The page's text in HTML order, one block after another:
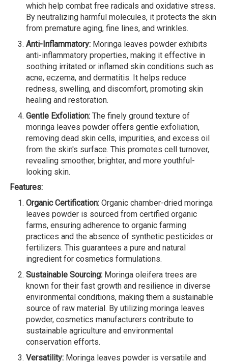
which help combat free radicals and oxidative stress.
By neutralizing harmful molecules, it protects the skin
from premature aging, fine lines, and wrinkles.
Anti-Inflammatory: Moringa leaves powder exhibits
anti-inflammatory properties, making it effective in
soothing irritated or inflamed skin conditions such as
acne, eczema, and dermatitis. It helps reduce
redness, swelling, and discomfort, promoting skin
healing and restoration.
Gentle Exfoliation: The finely ground texture of
moringa leaves powder offers gentle exfoliation,
removing dead skin cells, impurities, and excess oil
from the skin's surface. This promotes cell turnover,
revealing smoother, brighter, and more youthful-
looking skin.
Features:
Organic Certification: Organic chamber-dried moringa
leaves powder is sourced from certified organic
farms, ensuring adherence to organic farming
practices and the absence of synthetic pesticides or
fertilizers. This guarantees a pure and natural
ingredient for cosmetics formulations.
Sustainable Sourcing: Moringa oleifera trees are
known for their fast growth and resilience in diverse
environmental conditions, making them a sustainable
source of raw material. By utilizing moringa leaves
powder, cosmetics manufacturers contribute to
sustainable agriculture and environmental
conservation efforts.
Versatility: Moringa leaves powder is versatile and